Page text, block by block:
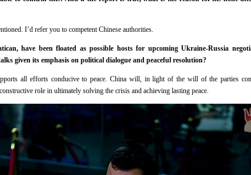
I’d refer you to competent Chinese authorities.
have been floated as possible hosts for upcoming Ukraine-Russia
given its emphasis on political dialogue and peaceful resolution?
all efforts conducive to peace. China will, in light of the will of the parties
role in ultimately solving the crisis and achieving lasting peace.